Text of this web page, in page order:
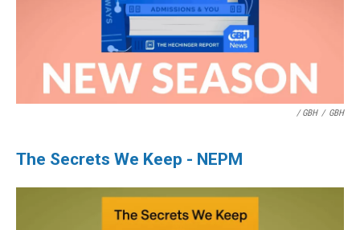
/ GBH / GBH
The Secrets We Keep - NEPM